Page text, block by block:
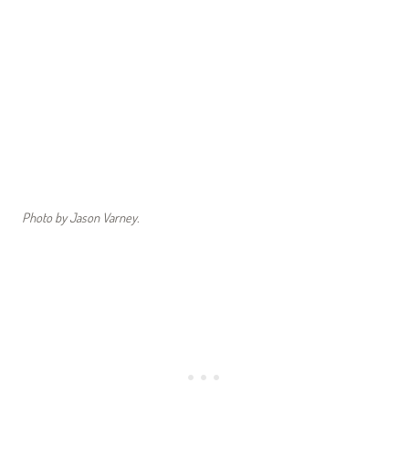
Photo by Jason Varney.